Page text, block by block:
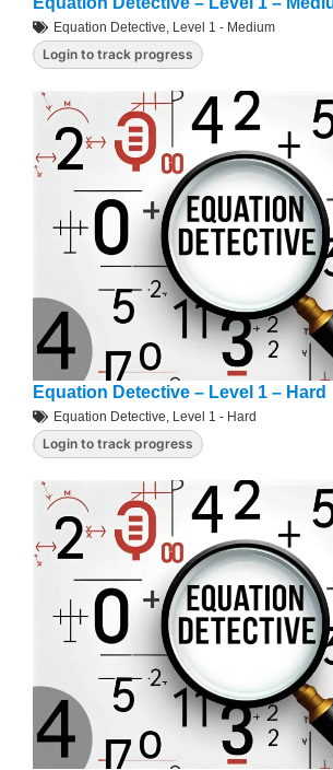
Equation Detective, Level 1 - Medium
Login to track progress
Equation Detective – Level 1 – Hard
Equation Detective Level 1 - Hard
Login to track progress